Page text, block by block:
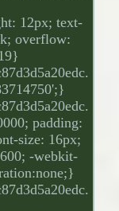
12px; text-
overflow:
padding:
size: 16px;
-webkit-